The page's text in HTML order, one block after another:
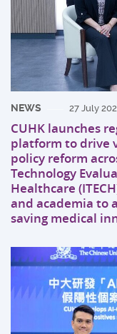
NEWS 27 July
CUHK launches
platform to drive
policy reform
Technology
Healthcare
and academia to
saving medical